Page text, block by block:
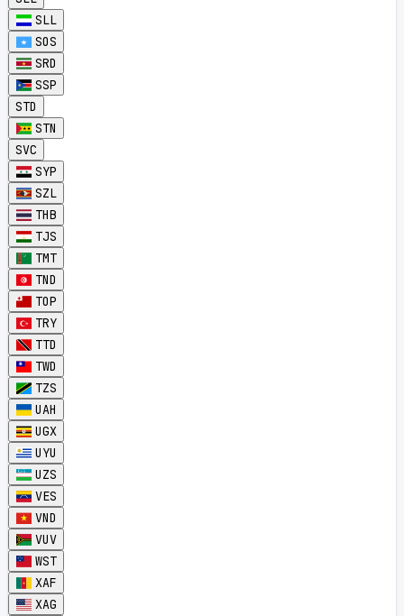
SLL
SOS
SRD
SSP
STD
STN
SVC
SYP
SZL
THB
TJS
TMT
TND
TOP
TRY
TTD
TWD
TZS
UAH
UGX
UYU
UZS
VES
VND
VUV
WST
XAF
XAG